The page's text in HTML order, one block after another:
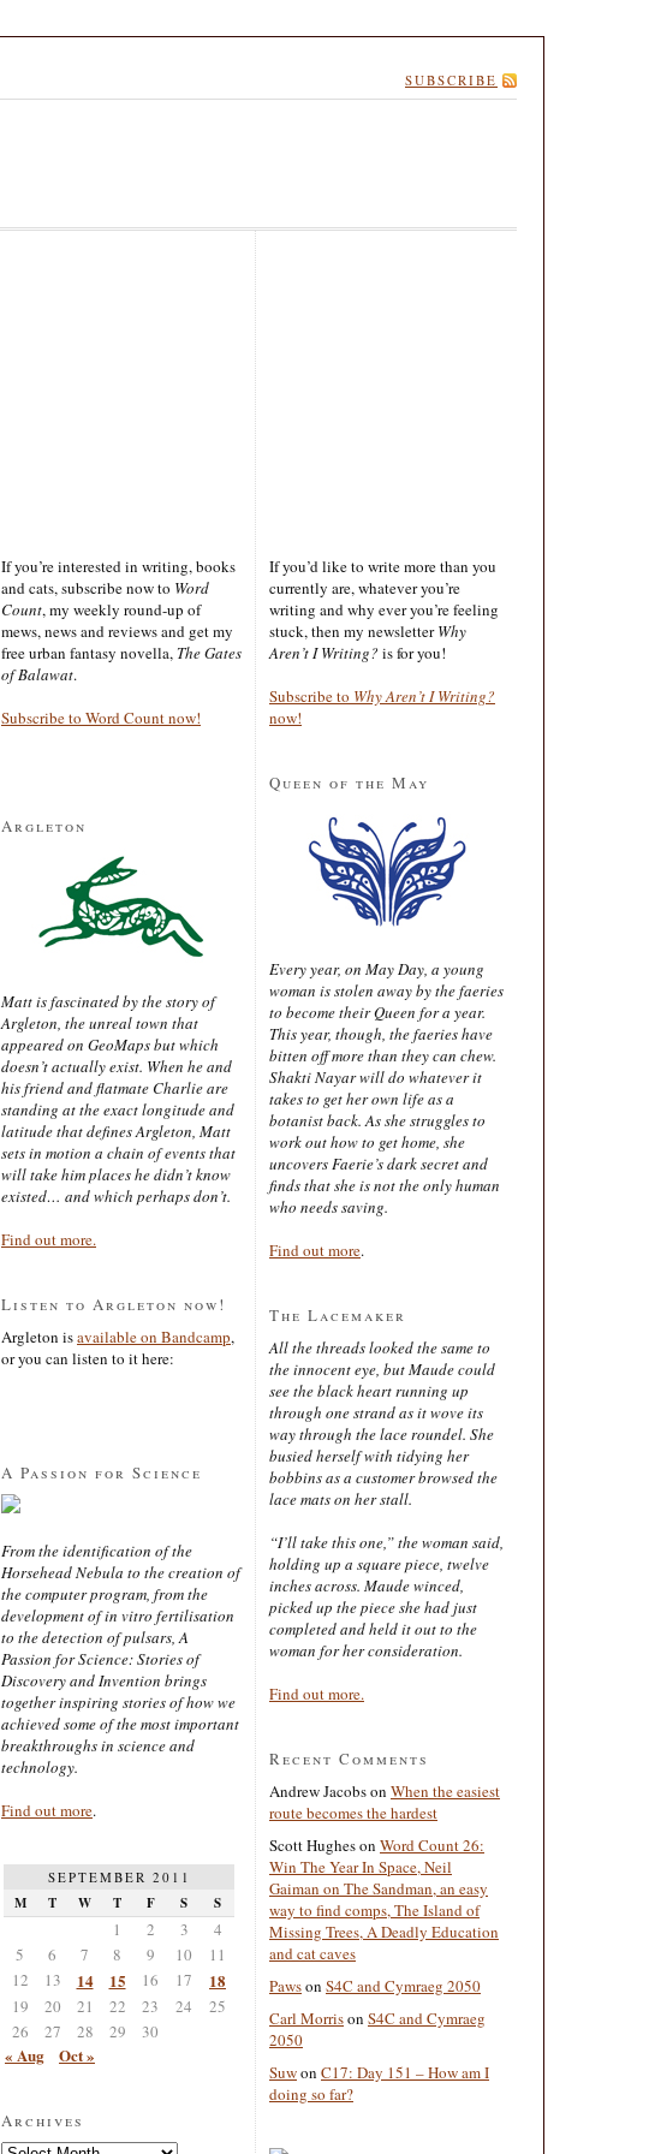
SUBSCRIBE
If you’re interested in writing, books
and cats, subscribe now to Word
Count, my weekly round-up of
mews, news and reviews and get my
free urban fantasy novella, The Gates
of Balawat.
Subscribe to Word Count now!
Argleton
Matt is fascinated by the story of
Argleton, the unreal town that
appeared on GeoMaps but which
doesn’t actually exist. When he and
his friend and flatmate Charlie are
standing at the exact longitude and
latitude that defines Argleton, Matt
sets in motion a chain of events that
will take him places he didn’t know
existed… and which perhaps don’t.
Find out more.
Listen to Argleton now!
Argleton isavailable on Bandcamp,
or you can listen to it here:
A Passion for Science
From the identification of the
Horsehead Nebula to the creation of
the computer program, from the
development of in vitro fertilisation
to the detection of pulsars, A
Passion for Science: Stories of
Discovery and Invention brings
together inspiring stories of how we
achieved some of the most important
breakthroughs in science and
technology.
Find out more.
SEPTEMBER 2011
M T W T F S S
1 2 3
4
5
6 7 8 9 10
11
12
13 14 15 16 17 18
19 20 21 22 23 24
25
26
27 28 29 30
« Aug Oct »
Archives
If you’d like to write more than you
currently are, whatever you’re
writing and why ever you’re feeling
stuck, then my newsletterWhy
Aren’t I Writing? is for you!
Subscribe to Why Aren’t I Writing?
now!
Queen of the May
Every year, on May Day, a young
woman is stolen away by the faeries
to become their Queen for a year.
This year, though, the faeries have
bitten off more than they can chew.
Shakti Nayar will do whatever it
takes to get her own life as a
botanist back. As she struggles to
work out how to get home, she
uncovers Faerie’s dark secret and
finds that she is not the only human
who needs saving.
Find out more.
The Lacemaker
All the threads looked the same to
the innocent eye, but Maude could
see the black heart running up
through one strand as it wove its
way through the lace roundel. She
busied herself with tidying her
bobbins as a customer browsed the
lace mats on her stall.
“I’ll take this one,” the woman said,
holding up a square piece, twelve
inches across. Maude winced,
picked up the piece she had just
completed and held it out to the
woman for her consideration.
Find out more.
Recent Comments
Andrew Jacobson When the easiest
route becomes the hardest
Scott Hugheson Word Count 26:
Win The Year In Space, Neil
Gaiman on The Sandman, an easy
way to find comps, The Island of
Missing Trees, A Deadly Education
and cat caves
Pawson S4C and Cymraeg 2050
Carl Morrison S4C and Cymraeg
2050
Suwon C17: Day 151 – How am I
doing so far?